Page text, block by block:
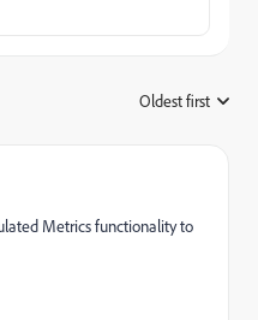
Oldest first
Metrics functionality to